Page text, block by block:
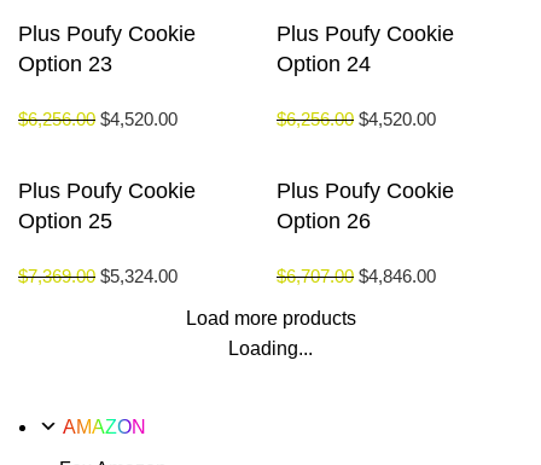
AMAZON
Plus Poufy Cookie
Option 23
$6,256.00 $4,520.00
Plus Poufy Cookie
Option 24
$6,256.00 $4,520.00
Plus Poufy Cookie
Option 25
$7,369.00 $5,324.00
Plus Poufy Cookie
Option 26
$6,707.00 $4,846.00
Load more products
Loading...